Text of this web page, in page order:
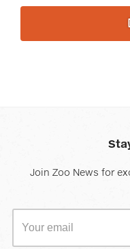
Join Zoo News for